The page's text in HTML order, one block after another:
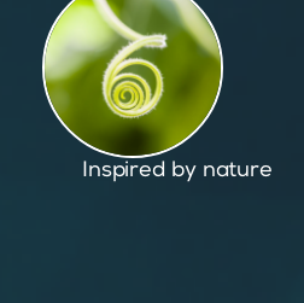
Unique capabilities